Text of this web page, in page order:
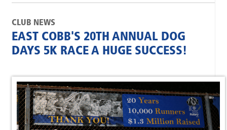
CLUB NEWS
EAST COBB'S 20TH ANNUAL DOG
DAYS 5K RACE A HUGE SUCCESS!